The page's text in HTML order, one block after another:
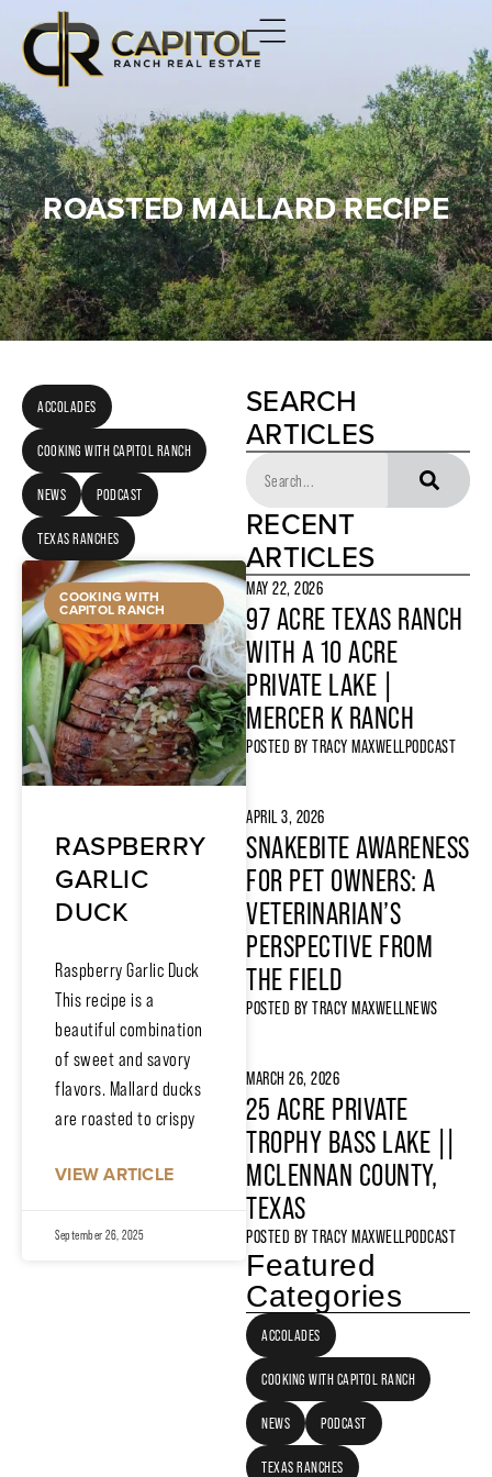
ROASTED MALLARD RECIPE
ACCOLADES
COOKING WITH CAPITOL RANCH
NEWS PODCAST
TEXAS RANCHES
COOKING WITH
CAPITOL RANCH
RASPBERRY
GARLIC
DUCK
Raspberry Garlic Duck
This recipe is a
beautiful combination
of sweet and savory
flavors. Mallard ducks
are roasted to crispy
VIEW ARTICLE
September 26, 2025
SEARCH
ARTICLES
RECENT
ARTICLES
MAY 22, 2026
97 ACRE TEXAS RANCH
WITH A 10 ACRE
PRIVATE LAKE |
MERCER K RANCH
POSTED BY TRACY MAXWELLPODCAST
APRIL 3, 2026
SNAKEBITE AWARENESS
FOR PET OWNERS: A
VETERINARIAN’S
PERSPECTIVE FROM
THE FIELD
POSTED BY TRACY MAXWELLNEWS
MARCH 26, 2026
25 ACRE PRIVATE
TROPHY BASS LAKE ||
MCLENNAN COUNTY,
TEXAS
POSTED BY TRACY MAXWELLPODCAST
Featured
Categories
ACCOLADES
COOKING WITH CAPITOL RANCH
NEWS PODCAST
TEXAS RANCHES